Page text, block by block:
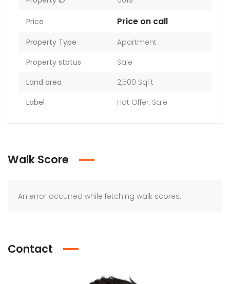
Price Price on call
Property Type
Apartment
Property status
Sale
Land area
2,500 SqFt
Label
Hot Offer, Sale
Walk Score
An error occurred while fetching walk scores.
Contact